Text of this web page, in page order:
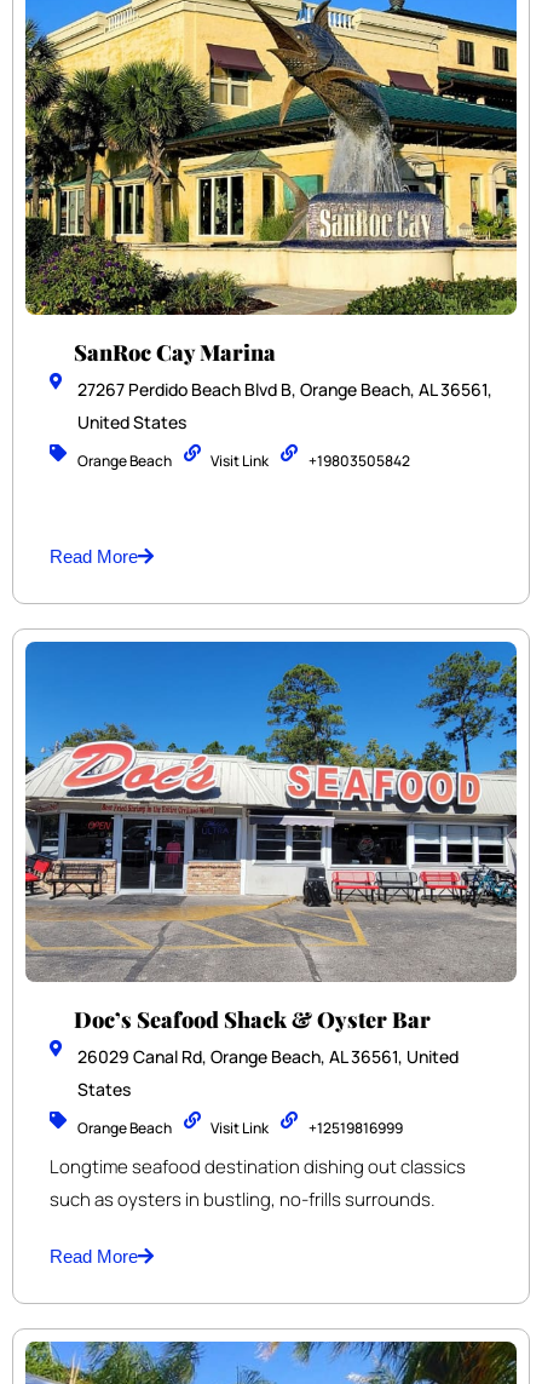
SanRoc Cay Marina
27267 Perdido Beach Blvd B, Orange Beach, AL 36561,
United States
Orange Beach Visit Link +19803505842
Read More
Doc’s Seafood Shack & Oyster Bar
26029 Canal Rd, Orange Beach, AL 36561, United
States
Orange Beach Visit Link +12519816999
Longtime seafood destination dishing out classics
such as oysters in bustling, no-frills surrounds.
Read More